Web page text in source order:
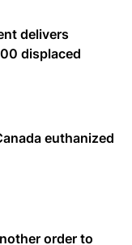
delivers
displaced
euthanized
order to